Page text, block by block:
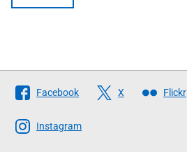
Follow
The
Scottish
Facebook X Flickr
Instagram